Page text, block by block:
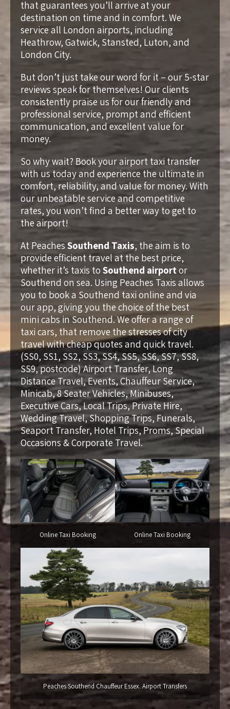
that guarantees you’ll arrive at your
destination on time and in comfort. We
service all London airports, including
Heathrow, Gatwick, Stansted, Luton, and
London City.
But don’t just take our word for it – our 5-star
reviews speak for themselves! Our clients
consistently praise us for our friendly and
professional service, prompt and efficient
communication, and excellent value for
money.
So why wait? Book your airport taxi transfer
with us today and experience the ultimate in
comfort, reliability, and value for money. With
our unbeatable service and competitive
rates, you won’t find a better way to get to
the airport!
At Peaches Southend Taxis, the aim is to
provide efficient travel at the best price,
whether it’s taxis to Southend airportor
Southend on sea. Using Peaches Taxis allows
you to book a Southend taxi online and via
our app, giving you the choice of the best
mini cabs in Southend. We offer a range of
taxi cars, that remove the stresses of city
travel with cheap quotes and quick travel.
(SS0, SS1, SS2, SS3, SS4, SS5, SS6, SS7, SS8,
SS9, postcode) Airport Transfer, Long
Distance Travel, Events, Chauffeur Service,
Minicab, 8 Seater Vehicles, Minibuses,
Executive Cars, Local Trips, Private Hire,
Wedding Travel, Shopping Trips, Funerals,
Seaport Transfer, Hotel Trips, Proms, Special
Occasions & Corporate Travel.
Online Taxi Booking Online Taxi Booking
Peaches Southend Chauffeur Essex. Airport Transfers